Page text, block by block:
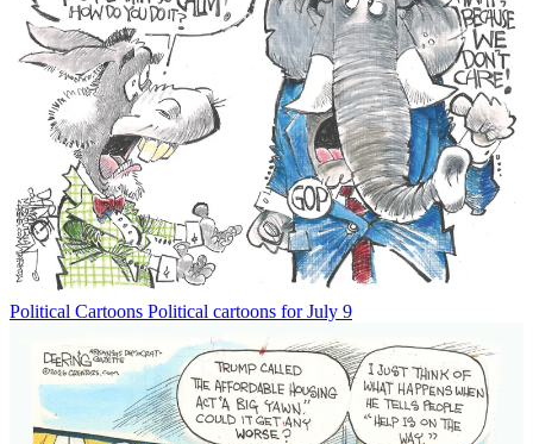
Political Cartoons Political cartoons for July 9